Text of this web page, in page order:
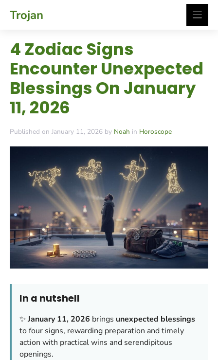
Trojan
4 Zodiac Signs
Encounter Unexpected
Blessings On January
11, 2026
Published on January 11, 2026 by Noah in Horoscope
In a nutshell
✨ January 11, 2026 brings unexpected blessings
to four signs, rewarding preparation and timely
action with practical wins and serendipitous
openings.